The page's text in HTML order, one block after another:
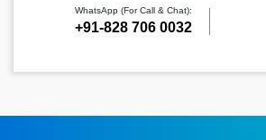
WhatsApp (For Call & Chat):
+91-828 706 0032